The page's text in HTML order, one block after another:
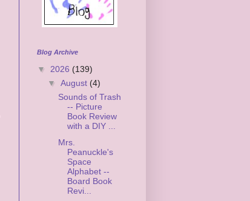
Blog Archive
▼ 2026 (139)
▼ August (4)
Sounds of Trash
-- Picture
Book Review
with a DIY ...
Mrs.
Peanuckle's
Space
Alphabet --
Board Book
Revi...